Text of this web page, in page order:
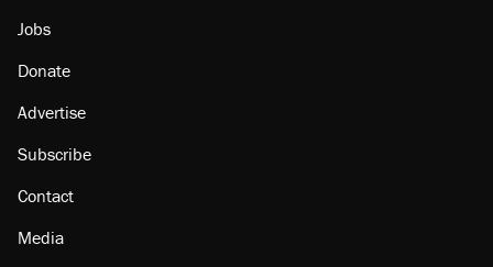
Jobs
Donate
Advertise
Subscribe
Contact
Media